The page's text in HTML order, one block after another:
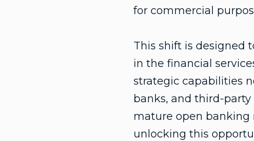
for commercial
This shift is designed
in the financial
strategic capabilities
banks, and third-party
mature open banking
unlocking this